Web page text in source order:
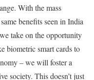
With the mass
benefits seen in India
take on the opportunity
biometric smart cards to
– we will foster a
society. This doesn’t just